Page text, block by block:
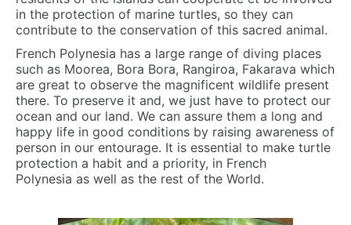
in the protection of marine turtles, so they can
contribute to the conservation of this sacred animal.
French Polynesia has a large range of diving places
such as Moorea, Bora Bora, Rangiroa, Fakarava which
are great to observe the magnificent wildlife present
there. To preserve it and, we just have to protect our
ocean and our land. We can assure them a long and
happy life in good conditions by raising awareness of
person in our entourage. It is essential to make turtle
protection a habit and a priority, in French
Polynesia as well as the rest of the World.